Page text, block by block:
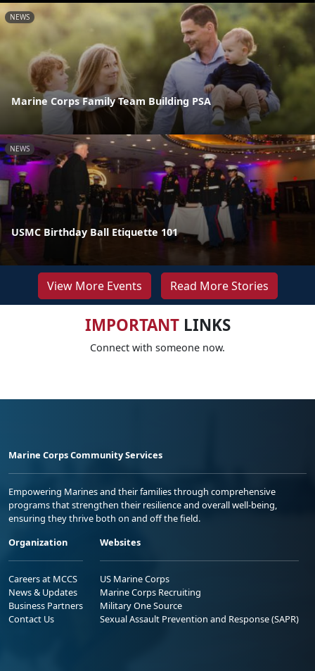
NEWS
Marine Corps Family Team Building PSA
NEWS
USMC Birthday Ball Etiquette 101
View More Events Read More Stories
IMPORTANTLINKS
Connect with someone now.
Marine Corps Community Services
Empowering Marines and their families through comprehensive
programs that strengthen their resilience and overall well-being,
ensuring they thrive both on and off the field.
Organization
Careers at MCCS
News & Updates
Business Partners
Contact Us
Websites
US Marine Corps
Marine Corps Recruiting
Military One Source
Sexual Assault Prevention and Response (SAPR)